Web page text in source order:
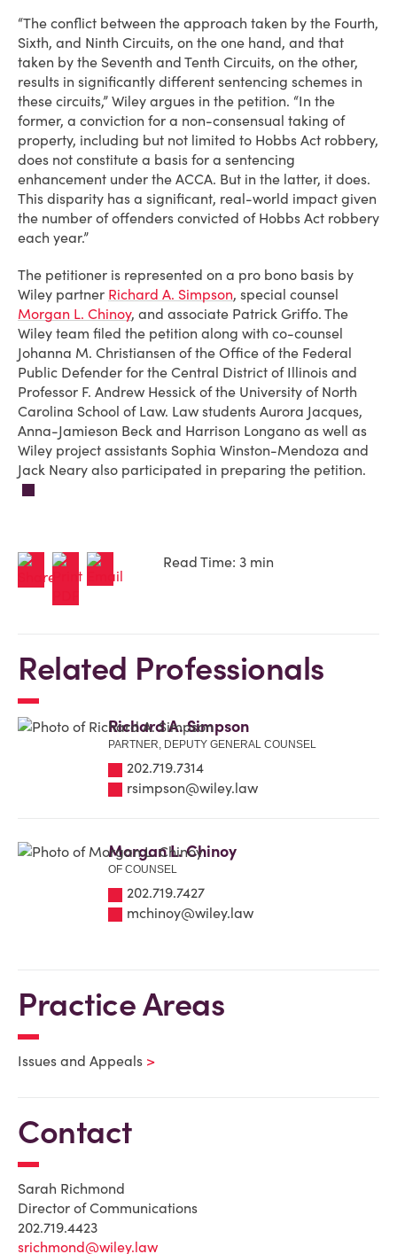
“The conflict between the approach taken by the Fourth,
Sixth, and Ninth Circuits, on the one hand, and that
taken by the Seventh and Tenth Circuits, on the other,
results in significantly different sentencing schemes in
these circuits,” Wiley argues in the petition. “In the
former, a conviction for a non-consensual taking of
property, including but not limited to Hobbs Act robbery,
does not constitute a basis for a sentencing
enhancement under the ACCA. But in the latter, it does.
This disparity has a significant, real-world impact given
the number of offenders convicted of Hobbs Act robbery
each year.”
The petitioner is represented on a pro bono basis by
Wiley partner Richard A. Simpson, special counsel
Morgan L. Chinoy, and associate Patrick Griffo. The
Wiley team filed the petition along with co-counsel
Johanna M. Christiansen of the Office of the Federal
Public Defender for the Central District of Illinois and
Professor F. Andrew Hessick of the University of North
Carolina School of Law. Law students Aurora Jacques,
Anna-Jamieson Beck and Harrison Longano as well as
Wiley project assistants Sophia Winston-Mendoza and
Jack Neary also participated in preparing the petition.
Read Time: 3 min
Related Professionals
Richard A. Simpson
PARTNER, DEPUTY GENERAL COUNSEL
202.719.7314
rsimpson@wiley.law
Morgan L. Chinoy
OF COUNSEL
202.719.7427
mchinoy@wiley.law
Practice Areas
Issues and Appeals
Contact
Sarah Richmond
Director of Communications
202.719.4423
srichmond@wiley.law